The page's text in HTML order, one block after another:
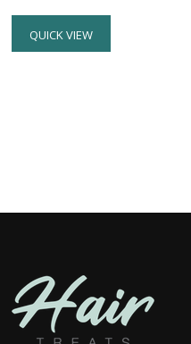
QUICK VIEW